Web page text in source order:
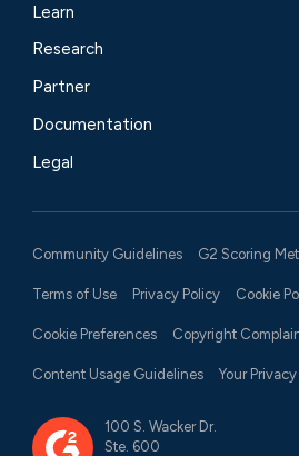
Learn
Research
Partner
Documentation
Legal
Community Guidelines G2 Scoring
Terms of Use Privacy Policy Cookie
Cookie Preferences Copyright
Content Usage Guidelines Your
100 S. Wacker Dr.
Ste. 600